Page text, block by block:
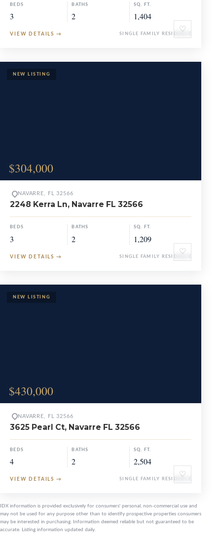
♡
BEDS
3
BATHS
2
SQ. FT.
1,404
VIEW DETAILS → SINGLE FAMILY RESIDENCE
$304,000
♡
NAVARRE, FL 32566
2248 Kerra Ln, Navarre FL 32566
BEDS
3
BATHS
2
SQ. FT.
1,209
VIEW DETAILS → SINGLE FAMILY RESIDENCE
$430,000
♡
NAVARRE, FL 32566
3625 Pearl Ct, Navarre FL 32566
BEDS
4
BATHS
2
SQ. FT.
2,504
VIEW DETAILS → SINGLE FAMILY RESIDENCE
IDX information is provided exclusively for consumers' personal, non-commercial use and
may not be used for any purpose other than to identify prospective properties consumers
may be interested in purchasing. Information deemed reliable but not guaranteed to be
accurate. Listing information updated daily.